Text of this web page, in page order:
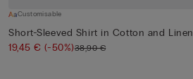
Customisable
Short-Sleeved Shirt in Cotton and Linen
19,45 €(-50%)38,90 €